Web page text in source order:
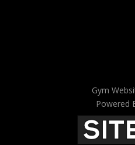
Gym
Powered